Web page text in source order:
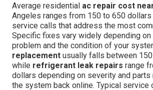
Average residential ac repair cost
Angeles ranges from 150 to 650
service calls that address the most
Specific fixes vary widely depending on
problem and the condition of your
replacement usually falls between
while refrigerant leak repairs range
dollars depending on severity and
the system back online. Typical service